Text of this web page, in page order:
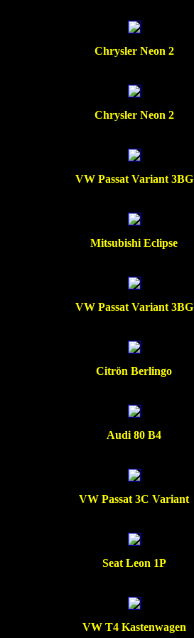
Chrysler Neon 2
Chrysler Neon 2
VW Passat Variant 3BG
Mitsubishi Eclipse
VW Passat Variant 3BG
Citrön Berlingo
Audi 80 B4
VW Passat 3C Variant
Seat Leon 1P
VW T4 Kastenwagen